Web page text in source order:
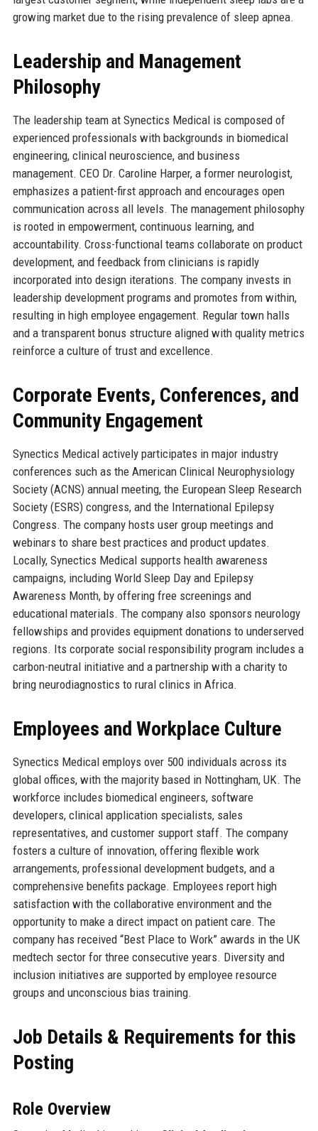
growing market due to the rising prevalence of sleep apnea.
Leadership and Management
Philosophy
The leadership team at Synectics Medical is composed of
experienced professionals with backgrounds in biomedical
engineering, clinical neuroscience, and business
management. CEO Dr. Caroline Harper, a former neurologist,
emphasizes a patient-first approach and encourages open
communication across all levels. The management philosophy
is rooted in empowerment, continuous learning, and
accountability. Cross-functional teams collaborate on product
development, and feedback from clinicians is rapidly
incorporated into design iterations. The company invests in
leadership development programs and promotes from within,
resulting in high employee engagement. Regular town halls
and a transparent bonus structure aligned with quality metrics
reinforce a culture of trust and excellence.
Corporate Events, Conferences, and
Community Engagement
Synectics Medical actively participates in major industry
conferences such as the American Clinical Neurophysiology
Society (ACNS) annual meeting, the European Sleep Research
Society (ESRS) congress, and the International Epilepsy
Congress. The company hosts user group meetings and
webinars to share best practices and product updates.
Locally, Synectics Medical supports health awareness
campaigns, including World Sleep Day and Epilepsy
Awareness Month, by offering free screenings and
educational materials. The company also sponsors neurology
fellowships and provides equipment donations to underserved
regions. Its corporate social responsibility program includes a
carbon-neutral initiative and a partnership with a charity to
bring neurodiagnostics to rural clinics in Africa.
Employees and Workplace Culture
Synectics Medical employs over 500 individuals across its
global offices, with the majority based in Nottingham, UK. The
workforce includes biomedical engineers, software
developers, clinical application specialists, sales
representatives, and customer support staff. The company
fosters a culture of innovation, offering flexible work
arrangements, professional development budgets, and a
comprehensive benefits package. Employees report high
satisfaction with the collaborative environment and the
opportunity to make a direct impact on patient care. The
company has received “Best Place to Work” awards in the UK
medtech sector for three consecutive years. Diversity and
inclusion initiatives are supported by employee resource
groups and unconscious bias training.
Job Details & Requirements for this
Posting
Role Overview